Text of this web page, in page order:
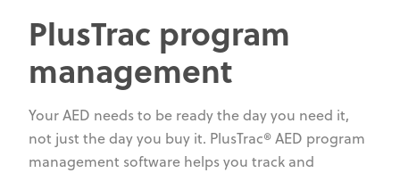
PlusTrac program
management
Your AED needs to be ready the day you need it,
not just the day you buy it. PlusTrac® AED program
management software helps you track and